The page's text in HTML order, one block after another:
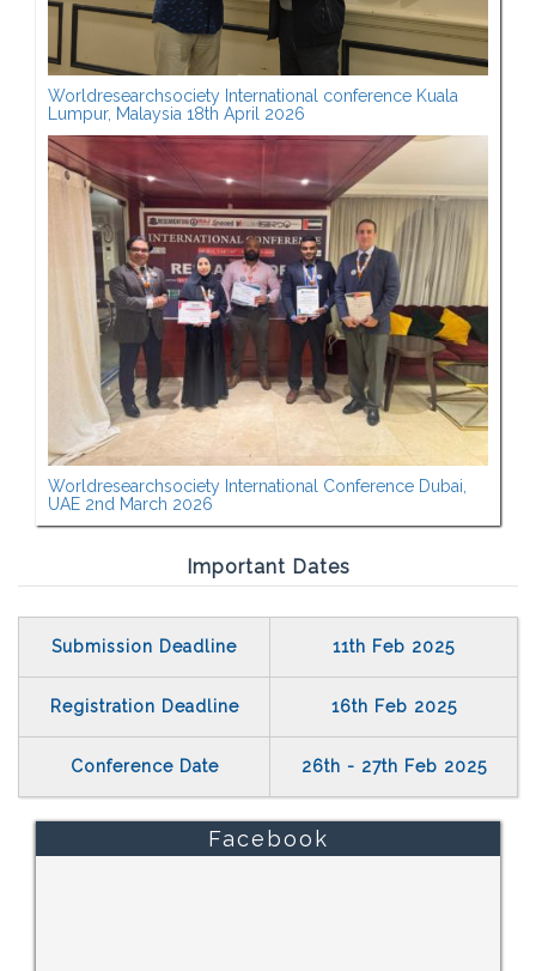
Worldresearchsociety International conference Kuala
Lumpur, Malaysia 18th April 2026
Worldresearchsociety International Conference Dubai,
UAE 2nd March 2026
Important Dates
Submission Deadline 11th Feb 2025
Registration Deadline 16th Feb 2025
Conference Date 26th - 27th Feb 2025
Facebook